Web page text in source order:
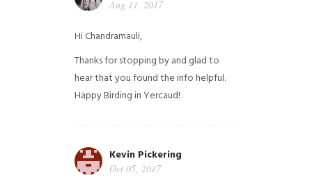
Aug 11, 2017
Hi Chandramauli,
Thanks for stopping by and glad to
hear that you found the info helpful.
Happy Birding in Yercaud!
Kevin Pickering
Oct 05, 2017